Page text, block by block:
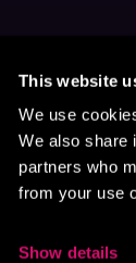
This website
We use
We also share
partners who
from your use
Show details